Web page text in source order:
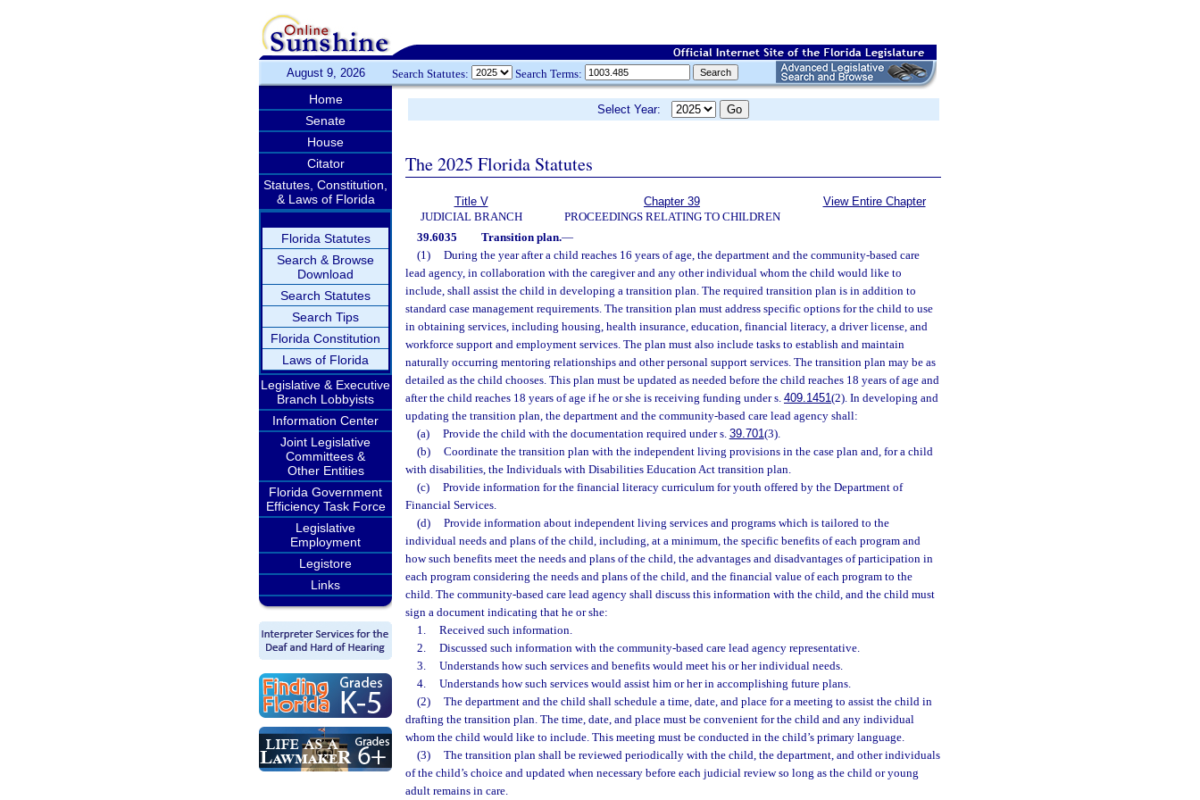
August 9, 2026 Search Statutes: Search Terms:
Home
Senate
House
Citator
Statutes, Constitution,
& Laws of Florida
Florida Statutes
Search & Browse
Download
Search Statutes
Search Tips
Florida Constitution
Laws of Florida
Legislative & Executive
Branch Lobbyists
Information Center
Joint Legislative
Committees &
Other Entities
Florida Government
Efficiency Task Force
Legislative
Employment
Legistore
Links
Select Year:
The 2025 Florida Statutes
Title V
JUDICIAL BRANCH
Chapter 39
PROCEEDINGS RELATING TO CHILDREN
View Entire Chapter
39.6035 Transition plan.—
(1)
During the year after a child reaches 16 years of age, the department and the community-based care
lead agency, in collaboration with the caregiver and any other individual whom the child would like to
include, shall assist the child in developing a transition plan. The required transition plan is in addition to
standard case management requirements. The transition plan must address specific options for the child to use
in obtaining services, including housing, health insurance, education, financial literacy, a driver license, and
workforce support and employment services. The plan must also include tasks to establish and maintain
naturally occurring mentoring relationships and other personal support services. The transition plan may be as
detailed as the child chooses. This plan must be updated as needed before the child reaches 18 years of age and
after the child reaches 18 years of age if he or she is receiving funding under s. 409.1451(2). In developing and
updating the transition plan, the department and the community-based care lead agency shall:
(a)
Provide the child with the documentation required under s. 39.701(3).
(b)
Coordinate the transition plan with the independent living provisions in the case plan and, for a child
with disabilities, the Individuals with Disabilities Education Act transition plan.
(c)
Provide information for the financial literacy curriculum for youth offered by the Department of
Financial Services.
(d)
Provide information about independent living services and programs which is tailored to the
individual needs and plans of the child, including, at a minimum, the specific benefits of each program and
how such benefits meet the needs and plans of the child, the advantages and disadvantages of participation in
each program considering the needs and plans of the child, and the financial value of each program to the
child. The community-based care lead agency shall discuss this information with the child, and the child must
sign a document indicating that he or she:
1.
Received such information.
2.
Discussed such information with the community-based care lead agency representative.
3.
Understands how such services and benefits would meet his or her individual needs.
4.
Understands how such services would assist him or her in accomplishing future plans.
(2)
The department and the child shall schedule a time, date, and place for a meeting to assist the child in
drafting the transition plan. The time, date, and place must be convenient for the child and any individual
whom the child would like to include. This meeting must be conducted in the child’s primary language.
(3)
The transition plan shall be reviewed periodically with the child, the department, and other individuals
of the child’s choice and updated when necessary before each judicial review so long as the child or young
adult remains in care.